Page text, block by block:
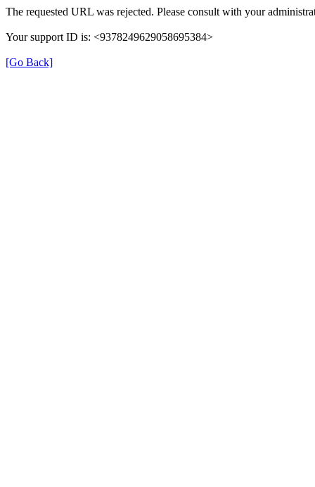
The requested URL was rejected. Please consult with your
Your support ID is: <9378249629058695384>
[Go Back]